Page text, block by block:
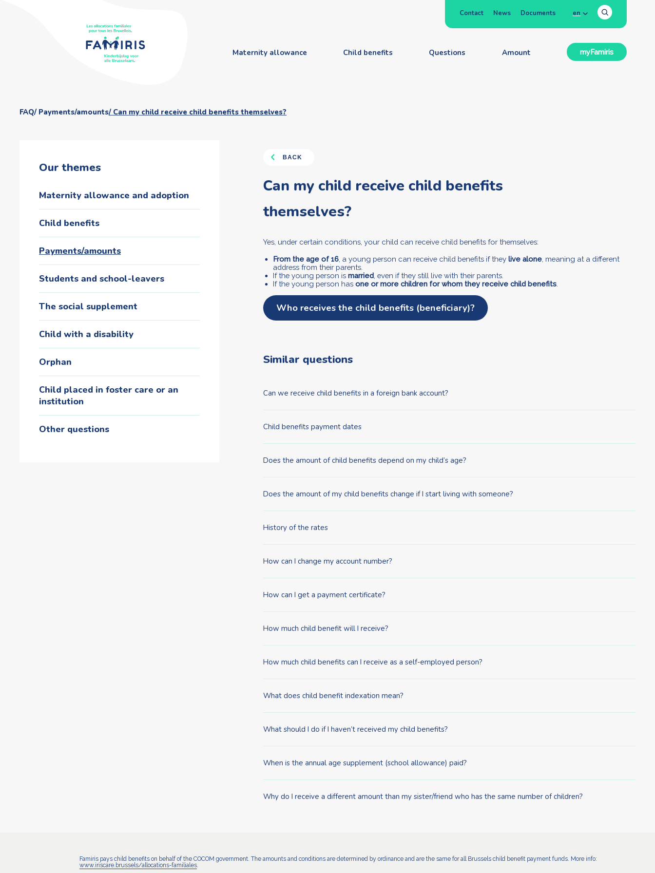
Contact News Documents en
Maternity allowance Child benefits Questions Amount myFamiris
FAQ Payments/amounts Can my child receive child benefits themselves?
Our themes
Maternity allowance and adoption
Child benefits
Payments/amounts
Students and school-leavers
The social supplement
Child with a disability
Orphan
Child placed in foster care or an
institution
Other questions
BACK
Can my child receive child benefits
themselves?
Yes, under certain conditions, your child can receive child benefits for themselves:
From the age of 16 , a young person can receive child benefits if they live alone , meaning at a different
address from their parents.
If the young person is married , even if they still live with their parents.
If the young person has one or more children for whom they receive child benefits
Who receives the child benefits (beneficiary)?
Similar questions
Can we receive child benefits in a foreign bank account?
Child benefits payment dates
Does the amount of child benefits depend on my child’s age?
Does the amount of my child benefits change if I start living with someone?
History of the rates
How can I change my account number?
How can I get a payment certificate?
How much child benefit will I receive?
How much child benefits can I receive as a self-employed person?
What does child benefit indexation mean?
What should I do if I haven’t received my child benefits?
When is the annual age supplement (school allowance) paid?
Why do I receive a different amount than my sister/friend who has the same number of children?
Famiris pays child benefits on behalf of the COCOM government. The amounts and conditions are determined by ordinance and are the same for all Brussels child benefit payment funds. More info:
www.iriscare.brussels/allocations-familiales.